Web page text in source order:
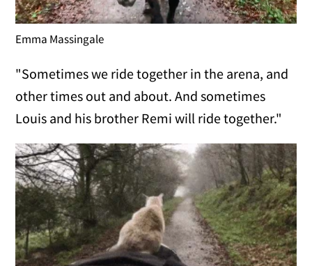
Emma Massingale
"Sometimes we ride together in the arena, and
other times out and about. And sometimes
Louis and his brother Remi will ride together."